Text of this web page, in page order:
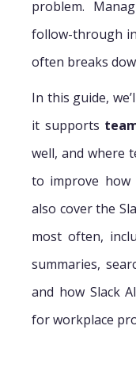
problem.
follow-through
often breaks
In this guide,
it supports
well, and where
to improve how
also cover the
most often,
summaries,
and how Slack
for workplace